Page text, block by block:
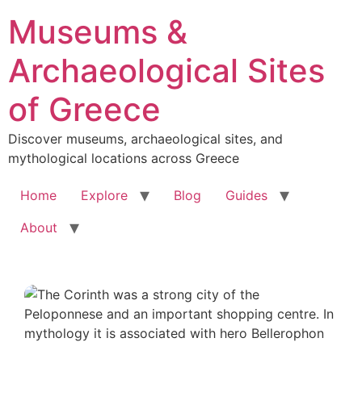
content
Museums &
Archaeological Sites
of Greece
Discover museums, archaeological sites, and
mythological locations across Greece
Home Explore Blog
Guides
About